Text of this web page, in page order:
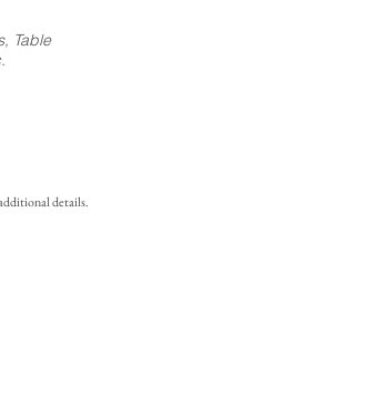
Table
details.